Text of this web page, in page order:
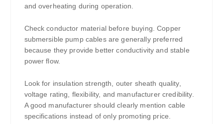
and overheating during operation.
Check conductor material before buying. Copper
submersible pump cables are generally preferred
because they provide better conductivity and stable
power flow.
Look for insulation strength, outer sheath quality,
voltage rating, flexibility, and manufacturer credibility.
A good manufacturer should clearly mention cable
specifications instead of only promoting price.